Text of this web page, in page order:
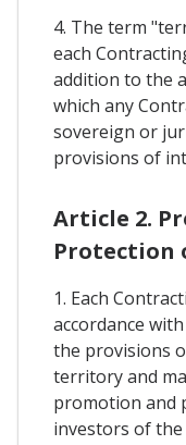
4. The term
each
addition to the
which any
sovereign or
provisions of
Article 2.
Protection
1. Each
accordance
the provisions
territory and
promotion and
investors of